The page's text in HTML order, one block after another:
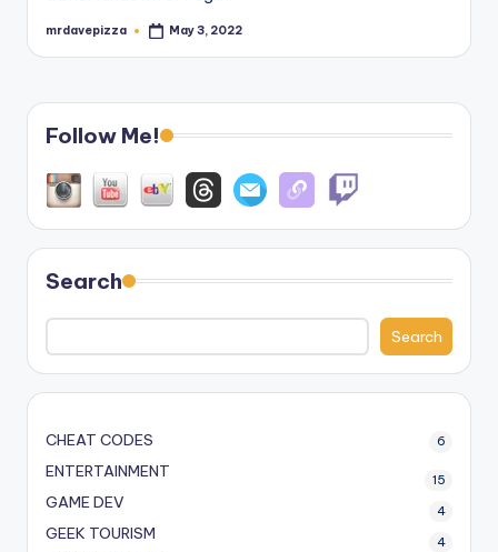
Posted
mrdavepizza May 3, 2022
Follow Me!
Search
Search
CHEAT CODES 6
ENTERTAINMENT 15
GAME DEV 4
GEEK TOURISM 4